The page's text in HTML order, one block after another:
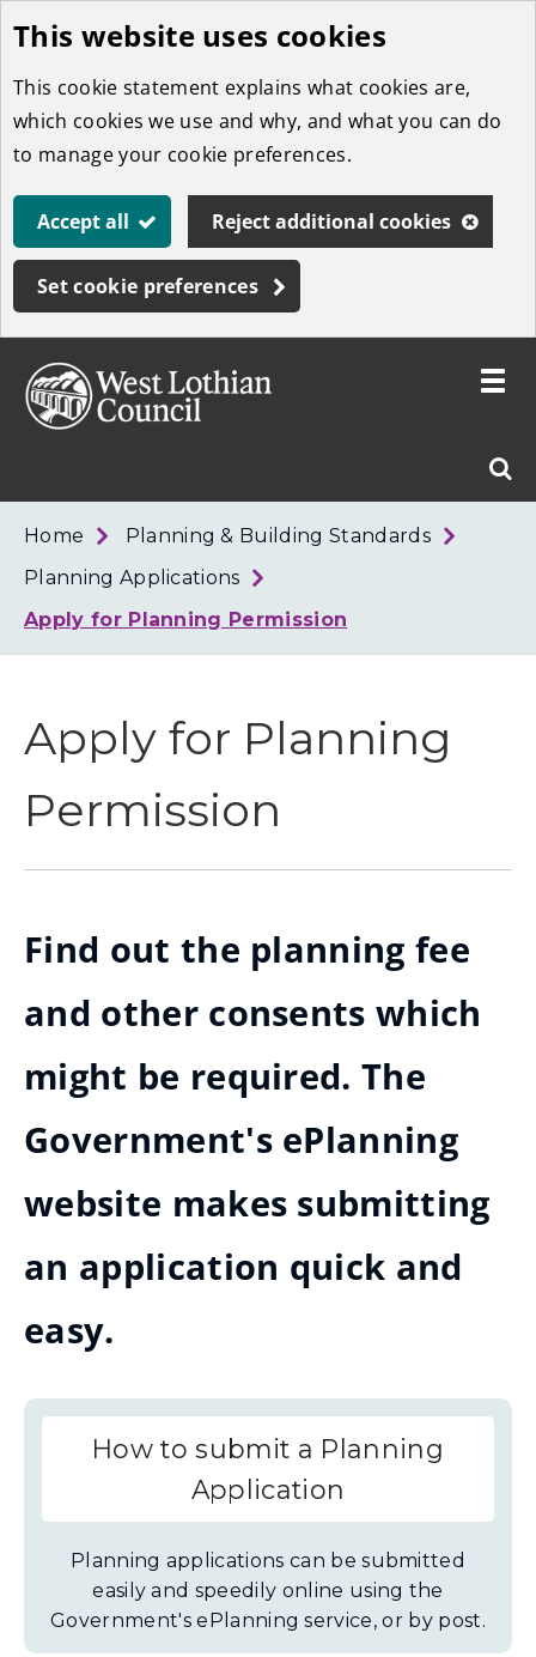
Skip
to
main
content
This website uses cookies
This cookie statement explains what cookies are,
which cookies we use and why, and what you can do
to manage your cookie preferences.
Accept all Reject additional cookies
Set cookie preferences
West
Toggle
Home
Planning & Building Standards
Planning Applications
Apply for Planning Permission
Apply for Planning
Permission
Find out the planning fee
and other consents which
might be required. The
Government's ePlanning
website makes submitting
an application quick and
easy.
How to submit a Planning
Application
Planning applications can be submitted
easily and speedily online using the
Government's ePlanning service, or by post.